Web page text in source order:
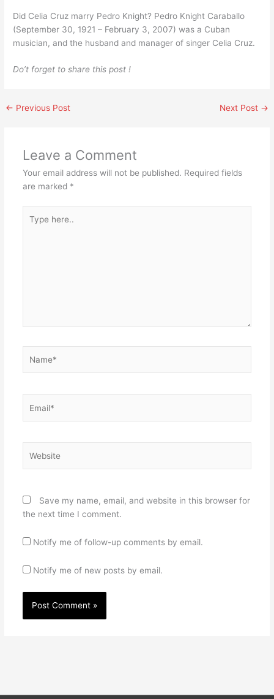
Did Celia Cruz marry Pedro Knight? Pedro Knight Caraballo
(September 30, 1921 – February 3, 2007) was a Cuban
musician, and the husband and manager of singer Celia Cruz.
Do’t forget to share this post !
← Previous Post Next Post →
Leave a Comment
Your email address will not be published. Required fields
are marked *
here..
Save my name, email, and website in this browser for
the next time I comment.
Notify me of follow-up comments by email.
Notify me of new posts by email.